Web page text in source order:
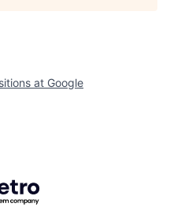
at Google
Getro.com